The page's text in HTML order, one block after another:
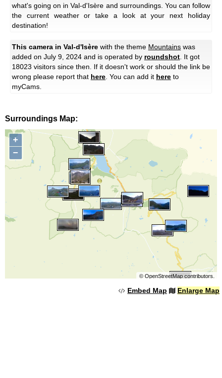
what's going on in Val-d'Isère and surroundings. You can follow
the current weather or take a look at your next holiday
destination!
This camera in Val-d'Isère with the theme Mountains was
added on July 9, 2024 and is operated by roundshot . It got
18023 visitors since then. If it doesn't work or should the link be
wrong please report that here . You can add it here to
myCams.
Surroundings Map:
+
−
© OpenStreetMapcontributors.
Embed Map Enlarge Map